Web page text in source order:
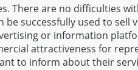
There are no difficulties
be successfully used to sell
or information
attractiveness for
to inform about their